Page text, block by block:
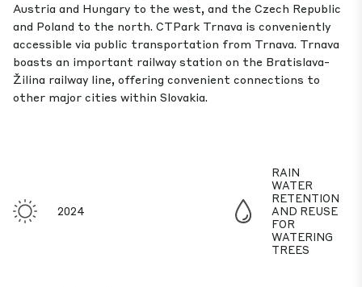
Austria and Hungary to the west, and the Czech Republic
and Poland to the north. CTPark Trnava is conveniently
accessible via public transportation from Trnava. Trnava
boasts an important railway station on the Bratislava-
Žilina railway line, offering convenient connections to
other major cities within Slovakia.
2024
RAIN
WATER
RETENTION
AND REUSE
FOR
WATERING
TREES